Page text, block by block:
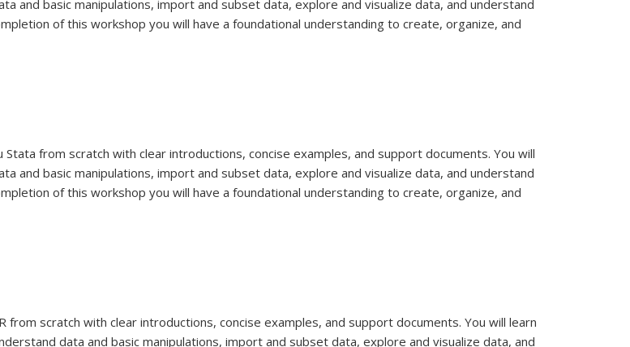
and basic manipulations, import and subset data, explore and visualize data, and understand
of this workshop you will have a foundational understanding to create, organize, and
from scratch with clear introductions, concise examples, and support documents. You will
and basic manipulations, import and subset data, explore and visualize data, and understand
of this workshop you will have a foundational understanding to create, organize, and
scratch with clear introductions, concise examples, and support documents. You will learn
data and basic manipulations, import and subset data, explore and visualize data, and